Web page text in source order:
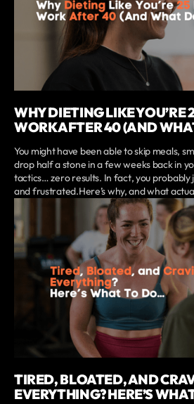
WHY DIETING LIKE YOU’RE
WORK AFTER 40 (AND
You might have been able to skip meals,
drop half a stone in a few weeks back in
tactics… zero results. In fact, you probably
and frustrated.Here’s why, and what
TIRED, BLOATED, AND
EVERYTHING? HERE’S